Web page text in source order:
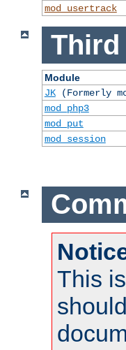
mod_usertrack
Third
Module
JK(Formerly
mod_php3
mod_put
mod_session
This